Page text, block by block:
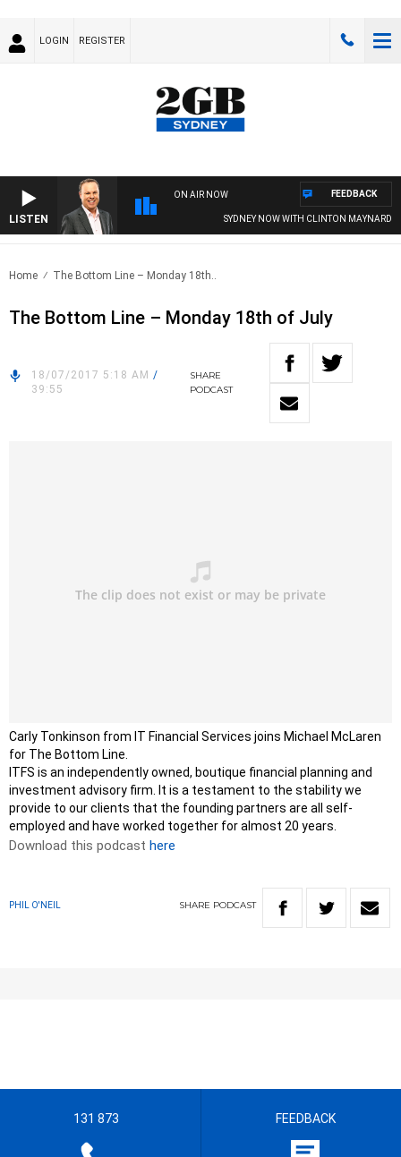
LOGIN REGISTER
LISTEN
ON AIR NOW
SYDNEY NOW WITH CLINTON MAYNARD
FEEDBACK
Home The Bottom Line – Monday 18th..
The Bottom Line – Monday 18th of July
18/07/2017 5:18 AM /
39:55
SHARE
PODCAST
Carly Tonkinson from IT Financial Services joins Michael McLaren
for The Bottom Line.
ITFS is an independently owned, boutique financial planning and
investment advisory firm. It is a testament to the stability we
provide to our clients that the founding partners are all self-
employed and have worked together for almost 20 years.
Download this podcast here
PHIL O'NEIL SHARE PODCAST
131 873 FEEDBACK